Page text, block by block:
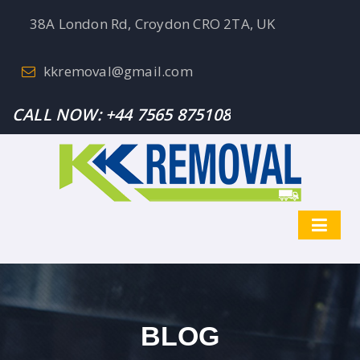
38A London Rd, Croydon CRO 2TA, UK
kkremoval@gmail.com
CALL NOW:+44 7565 875108
BLOG